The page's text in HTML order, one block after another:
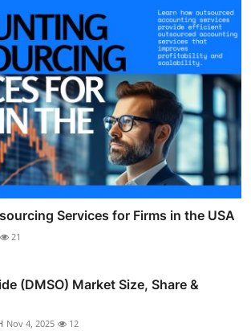
Services for Firms in the USA
21
(DMSO) Market Size, Share &
Nov 4, 2025 12